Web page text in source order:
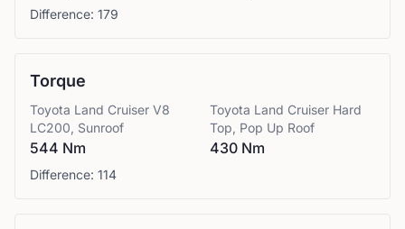
Difference: 179
Torque
Toyota Land Cruiser V8
LC200, Sunroof
544 Nm
Toyota Land Cruiser Hard
Top, Pop Up Roof
430 Nm
Difference: 114